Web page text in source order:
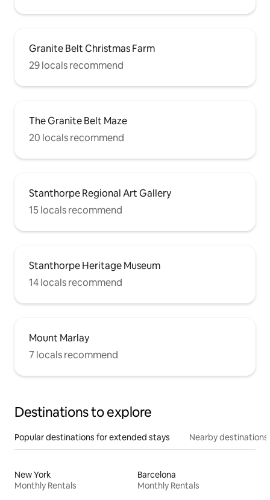
Granite Belt Christmas Farm
29 locals recommend
The Granite Belt Maze
20 locals recommend
Stanthorpe Regional Art Gallery
15 locals recommend
Stanthorpe Heritage Museum
14 locals recommend
Mount Marlay
7 locals recommend
Destinations to explore
Popular destinations for extended stays Nearby destinations
New York
Monthly Rentals
Barcelona
Monthly Rentals